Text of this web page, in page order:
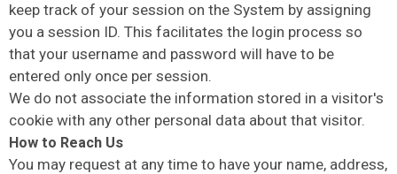
keep track of your session on the System by assigning
you a session ID. This facilitates the login process so
that your username and password will have to be
entered only once per session.
We do not associate the information stored in a visitor's
cookie with any other personal data about that visitor.
How to Reach Us
You may request at any time to have your name, address,